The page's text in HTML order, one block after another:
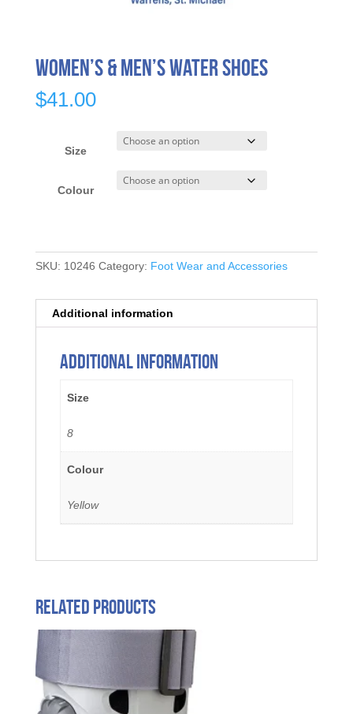
Women’s & Men’s Water Shoes
$41.00
Size
Colour
SKU: 10246 Category: Foot Wear and Accessories
Additional information
Additional information
Size
8
Colour
Yellow
Related products